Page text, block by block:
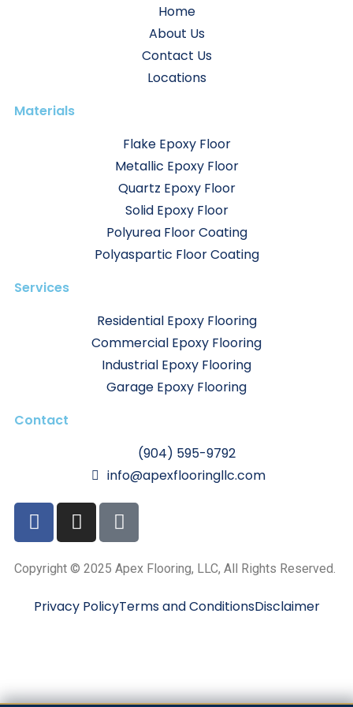
Home
About Us
Contact Us
Locations
Materials
Flake Epoxy Floor
Metallic Epoxy Floor
Quartz Epoxy Floor
Solid Epoxy Floor
Polyurea Floor Coating
Polyaspartic Floor Coating
Services
Residential Epoxy Flooring
Commercial Epoxy Flooring
Industrial Epoxy Flooring
Garage Epoxy Flooring
Contact
(904) 595-9792
info@apexflooringllc.com
Copyright © 2025 Apex Flooring, LLC, All Rights Reserved.
Privacy PolicyTerms and ConditionsDisclaimer